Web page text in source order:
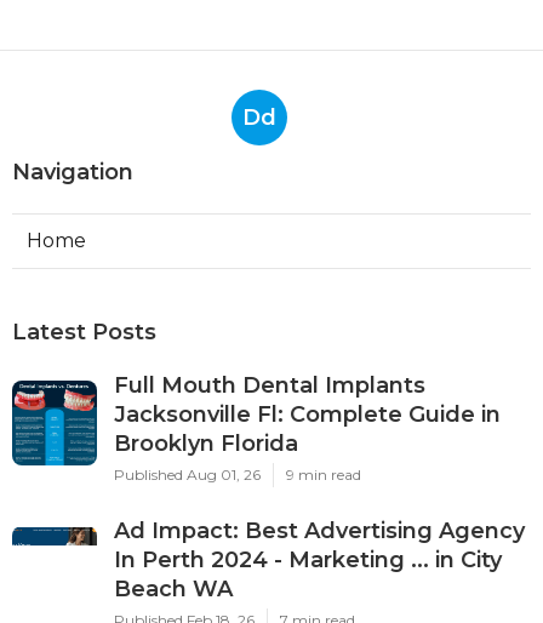
Dd
Navigation
Home
Latest Posts
Full Mouth Dental Implants
Jacksonville Fl: Complete Guide in
Brooklyn Florida
Published Aug 01, 26 9 min read
Ad Impact: Best Advertising Agency
In Perth 2024 - Marketing ... in City
Beach WA